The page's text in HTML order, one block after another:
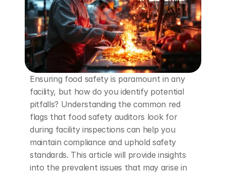
Ensuring food safety is paramount in any
facility, but how do you identify potential
pitfalls? Understanding the common red
flags that food safety auditors look for
during facility inspections can help you
maintain compliance and uphold safety
standards. This article will provide insights
into the prevalent issues that may arise in